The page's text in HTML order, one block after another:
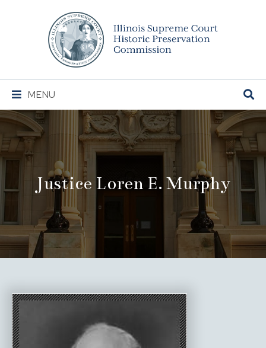
Illinois
Supreme
Court
Historic
Preservation
Commission
Main
Navigation
MENU
Justice Loren E. Murphy